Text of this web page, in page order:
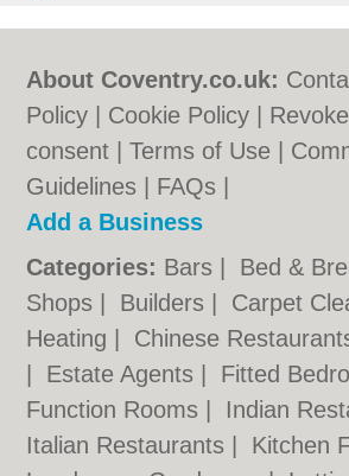
About Coventry.co.uk:
Policy
Cookie Policy
consent |Terms of Use
Guidelines
FAQs
Add a Business
Categories: Bars Bed &
Shops
Builders Carpet
Heating
Chinese
Estate Agents Fitted
Function Rooms
Indian
Italian Restaurants
Kitchen